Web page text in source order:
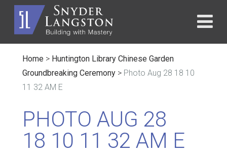
Home > Huntington Library Chinese Garden
Groundbreaking Ceremony > Photo Aug 28 18 10
11 32 AM E
PHOTO AUG 28
18 10 11 32 AM E